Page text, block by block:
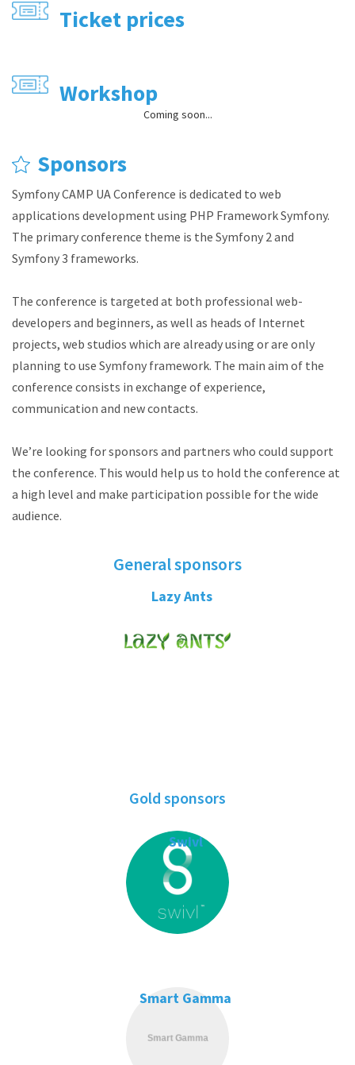
Ticket prices
Workshop
Coming soon...
Sponsors
Symfony CAMP UA Conference is dedicated to web
applications development using PHP Framework Symfony.
The primary conference theme is the Symfony 2 and
Symfony 3 frameworks.
The conference is targeted at both professional web-
developers and beginners, as well as heads of Internet
projects, web studios which are already using or are only
planning to use Symfony framework. The main aim of the
conference consists in exchange of experience,
communication and new contacts.
We’re looking for sponsors and partners who could support
the conference. This would help us to hold the conference at
a high level and make participation possible for the wide
audience.
General sponsors
Lazy Ants
Gold sponsors
Swivl
Smart Gamma